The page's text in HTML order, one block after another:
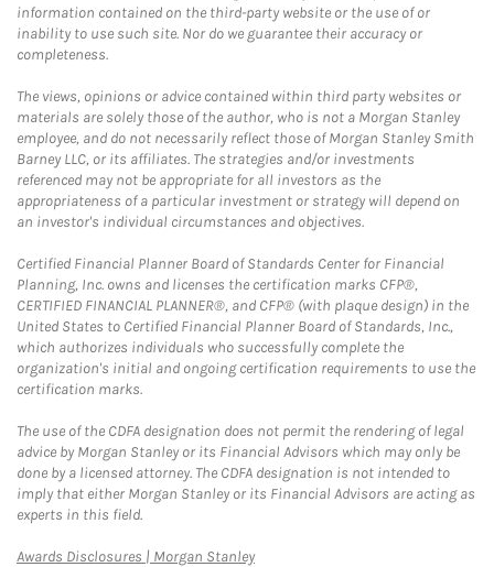
information contained on the third-party website or the use of or
inability to use such site. Nor do we guarantee their accuracy or
completeness.
The views, opinions or advice contained within third party websites or
materials are solely those of the author, who is not a Morgan Stanley
employee, and do not necessarily reflect those of Morgan Stanley Smith
Barney LLC, or its affiliates. The strategies and/or investments
referenced may not be appropriate for all investors as the
appropriateness of a particular investment or strategy will depend on
an investor's individual circumstances and objectives.
Certified Financial Planner Board of Standards Center for Financial
Planning, Inc. owns and licenses the certification marks CFP®,
CERTIFIED FINANCIAL PLANNER®, and CFP® (with plaque design) in the
United States to Certified Financial Planner Board of Standards, Inc.,
which authorizes individuals who successfully complete the
organization's initial and ongoing certification requirements to use the
certification marks.
The use of the CDFA designation does not permit the rendering of legal
advice by Morgan Stanley or its Financial Advisors which may only be
done by a licensed attorney. The CDFA designation is not intended to
imply that either Morgan Stanley or its Financial Advisors are acting as
experts in this field.
Awards Disclosures | Morgan StanleyLink Opens in New Tab